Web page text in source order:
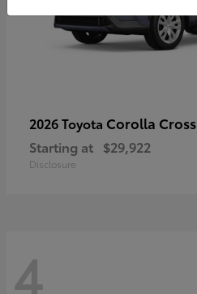
2026 Toyota Corolla Cross
Starting at $29,922
Disclosure
4